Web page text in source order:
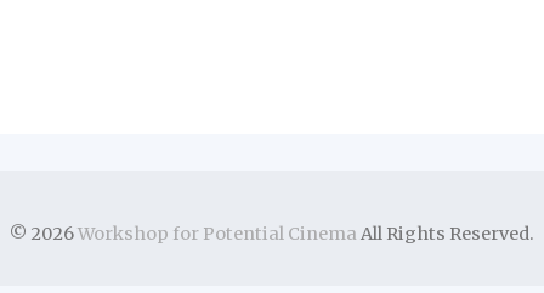
© 2026Workshop for Potential Cinema All Rights Reserved.